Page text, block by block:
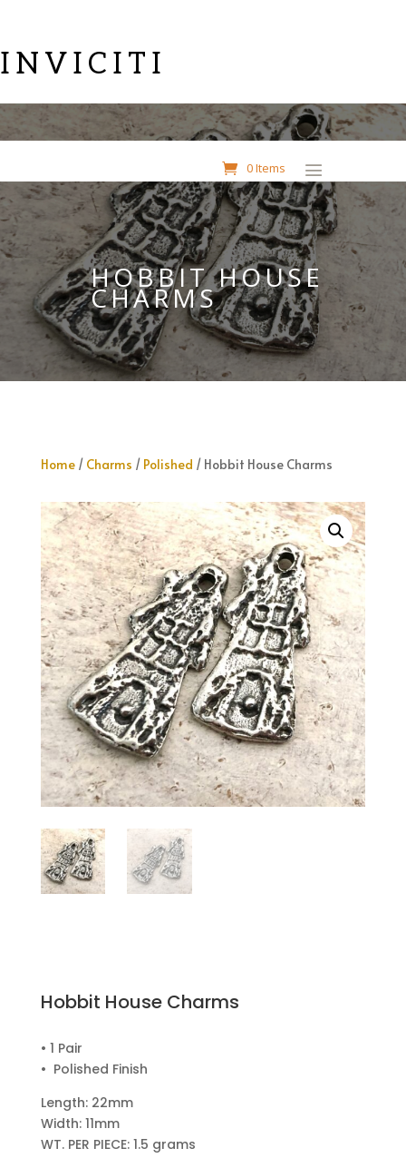
INVICITI
0 Items
HOBBIT HOUSE
CHARMS
Home/ Charms / Polished / Hobbit House Charms
Hobbit House Charms
• 1 Pair
• Polished Finish
Length: 22mm
Width: 11mm
WT. PER PIECE: 1.5 grams